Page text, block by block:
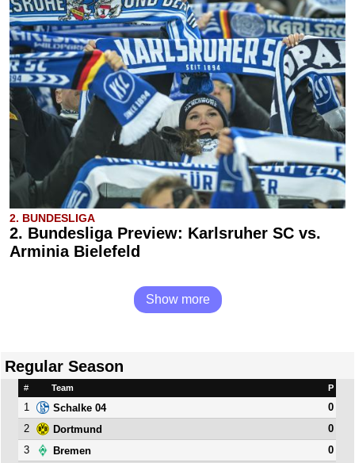
2. BUNDESLIGA
2. Bundesliga Preview: Karlsruher SC vs.
Arminia Bielefeld
Show more
Regular Season
# Team P
1 Schalke 04
0
2
Dortmund
0
3
Bremen
0